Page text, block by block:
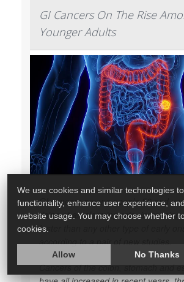
GI Cancers On The Rise
Younger Adults
GI cancers among people 50 and
rising at an alarming rate, increasing
faster than any other type of early
according to a pair of new studies.
Cancers of the colon, stomach and
We use cookies and similar technologies
functionality, enhance user experience,
website usage. You may choose whether
cookies.
Allow No Thanks